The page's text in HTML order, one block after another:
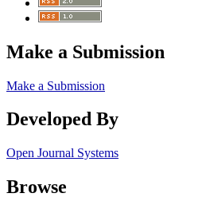
Make a Submission
Make a Submission
Developed By
Open Journal Systems
Browse